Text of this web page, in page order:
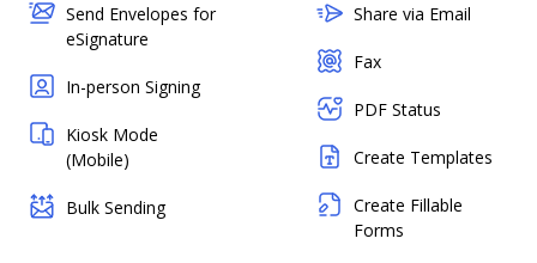
Send Envelopes for
eSignature
In-person Signing
Kiosk Mode
(Mobile)
Bulk Sending
Share via Email
Fax
PDF Status
Create Templates
Create Fillable
Forms